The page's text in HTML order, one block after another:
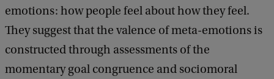
emotions: how people feel about how they feel.
They suggest that the valence of meta-emotions is
constructed through assessments of the
momentary goal congruence and sociomoral